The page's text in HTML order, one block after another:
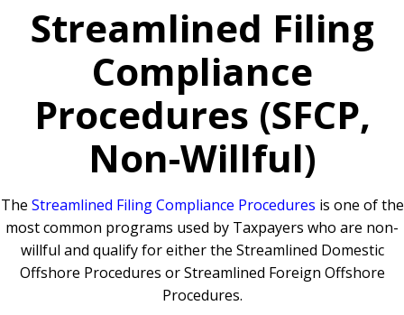
Streamlined Filing
Compliance
Procedures (SFCP,
Non-Willful)
The Streamlined Filing Compliance Procedures is one of the
most common programs used by Taxpayers who are non-
willful and qualify for either the Streamlined Domestic
Offshore Procedures or Streamlined Foreign Offshore
Procedures.